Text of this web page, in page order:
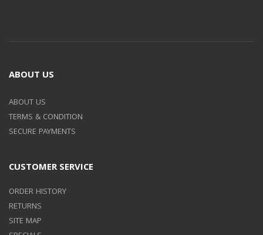
ABOUT US
ABOUT US
TERMS & CONDITION
SECURE PAYMENTS
CUSTOMER SERVICE
ORDER HISTORY
RETURNS
SITE MAP